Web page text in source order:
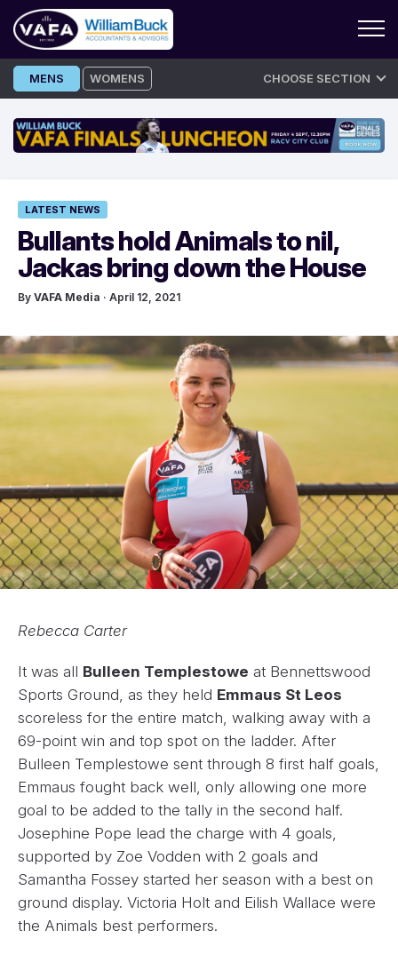
Skip
to
MENS WOMENS CHOOSE SECTION
LATEST NEWS
Bullants hold Animals to nil,
Jackas bring down the House
By VAFA Media · April 12, 2021
Rebecca Carter
It was all Bulleen Templestowe at Bennettswood
Sports Ground, as they held Emmaus St Leos
scoreless for the entire match, walking away with a
69-point win and top spot on the ladder. After
Bulleen Templestowe sent through 8 first half goals,
Emmaus fought back well, only allowing one more
goal to be added to the tally in the second half.
Josephine Pope lead the charge with 4 goals,
supported by Zoe Vodden with 2 goals and
Samantha Fossey started her season with a best on
ground display. Victoria Holt and Eilish Wallace were
the Animals best performers.